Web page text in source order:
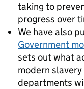
taking to
progress over
We have also
Government
sets out what
modern
departments